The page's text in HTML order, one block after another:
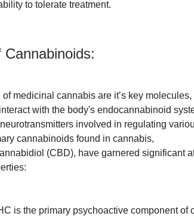
to tolerate treatment.
medicinal cannabis are it’s key
with the body's endocannabinoid
involved in regulating
cannabinoids found in cannabis,
(CBD), have garnered significant
is the primary psychoactive component of